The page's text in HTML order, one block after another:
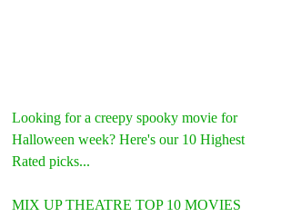
Looking for a creepy spooky movie for
Halloween week? Here's our 10 Highest
Rated picks...
MIX UP THEATRE TOP 10 MOVIES